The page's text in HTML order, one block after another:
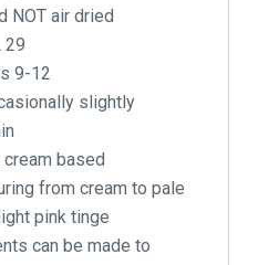
NOT air dried
29
9-12
slightly
based
from cream to pale
pink tinge
can be made to